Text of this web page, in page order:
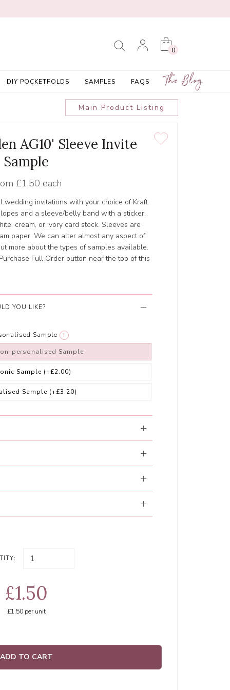
0
DIY POCKETFOLDS SAMPLES FAQS The Blog
Main Product Listing
AG10' Sleeve Invite
Sample
£1.50 each
wedding invitations with your choice of Kraft
and a sleeve/belly band with a sticker.
cream, or ivory card stock. Sleeves are
paper. We can alter almost any aspect of
more about the types of samples available.
Full Order button near the top of this
YOU LIKE?
Sample i
personalised Sample
Sample (+£2.00)
Sample (+£3.20)
£1.50
£1.50per unit
ADD TO CART